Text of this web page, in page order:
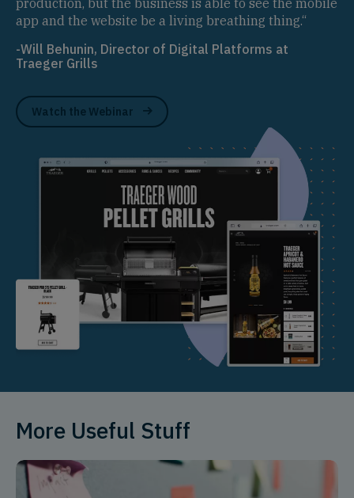
app and the website be a living breathing thing.“
-Will Behunin, Director of Digital Platforms at
Traeger Grills
Watch the Webinar
More Useful Stuff